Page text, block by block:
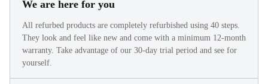
We are here for you
All refurbed products are completely refurbished using 40 steps.
They look and feel like new and come with a minimum 12-month
warranty. Take advantage of our 30-day trial period and see for
yourself.